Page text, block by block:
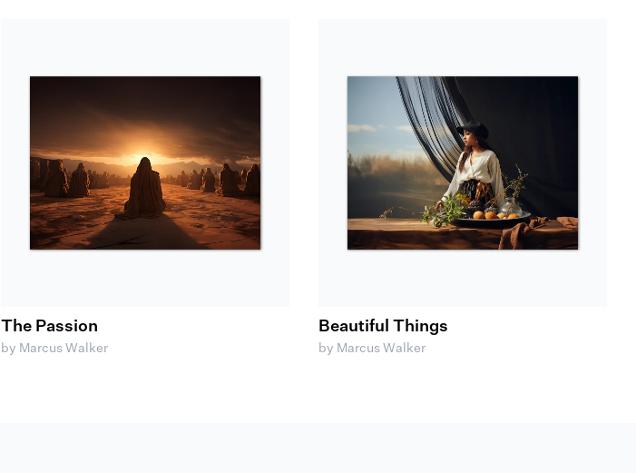
The Passion
by Marcus Walker
Beautiful Things
by Marcus Walker